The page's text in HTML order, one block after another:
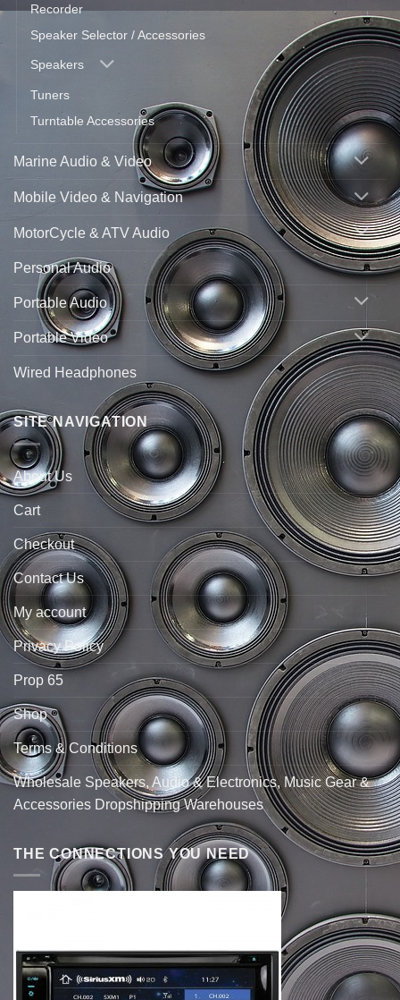
Recorder
Speaker Selector / Accessories
Speakers
Tuners
Turntable Accessories
Marine Audio & Video
Mobile Video & Navigation
MotorCycle & ATV Audio
Personal Audio
Portable Audio
Portable Video
Wired Headphones
SITE NAVIGATION
About Us
Cart
Checkout
Contact Us
My account
Privacy Policy
Prop 65
Shop
Terms & Conditions
Wholesale Speakers, Audio & Electronics, Music Gear &
Accessories Dropshipping Warehouses
THE CONNECTIONS YOU NEED